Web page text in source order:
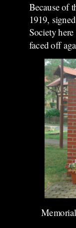
Because of
1919,
Society
faced off